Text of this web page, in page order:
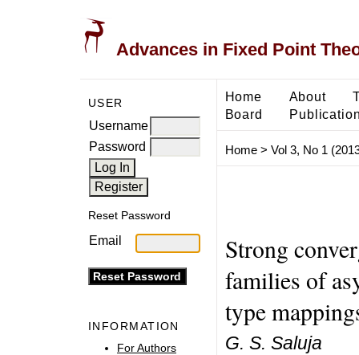
Advances in Fixed Point
USER
Username
Password
Reset Password
Email
INFORMATION
For Authors
Home About
Board
Home> Vol 3, No 1
Strong
families of
type
G. S. Saluja